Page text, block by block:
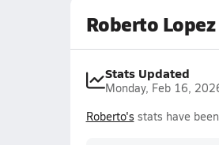
Roberto Lopez
Stats Updated
Monday, Feb 16,
Roberto's stats have